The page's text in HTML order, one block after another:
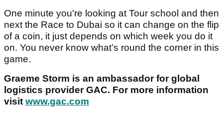
One minute you're looking at Tour school and then
next the Race to Dubai so it can change on the flip
of a coin, it just depends on which week you do it
on. You never know what’s round the corner in this
game.
Graeme Storm is an ambassador for global
logistics provider GAC. For more information
visit www.gac.com